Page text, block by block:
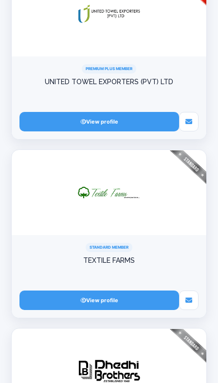
PREMIUM PLUS MEMBER
UNITED TOWEL EXPORTERS (PVT) LTD
View profile
STANDARD MEMBER
TEXTILE FARMS
View profile